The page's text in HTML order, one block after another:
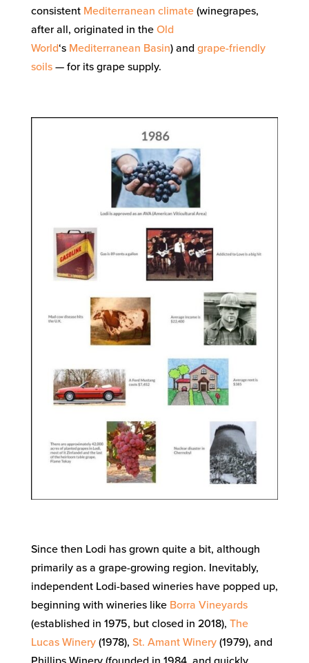
consistent Mediterranean climate (winegrapes,
after all, originated in the Old
World‘s Mediterranean Basin) and grape-friendly
soils— for its grape supply.
Since then Lodi has grown quite a bit, although
primarily as a grape-growing region. Inevitably,
independent Lodi-based wineries have popped up,
beginning with wineries like Borra Vineyards
(established in 1975, but closed in 2018), The
Lucas Winery(1978), St. Amant Winery(1979), and